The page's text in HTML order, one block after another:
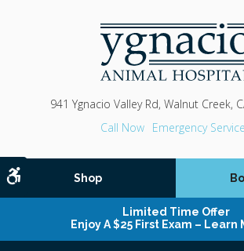
Accessible Version
941 Ygnacio Valley Rd Walnut Creek
Emergency
Shop
Limited Time Offer
Enjoy A $25 First Exam – Learn